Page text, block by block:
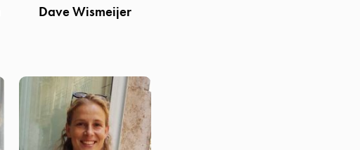
Dave Wismeijer